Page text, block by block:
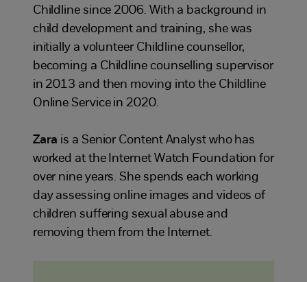
Childline since 2006. With a background in
child development and training, she was
initially a volunteer Childline counsellor,
becoming a Childline counselling supervisor
in 2013 and then moving into the Childline
Online Service in 2020.
Zara is a Senior Content Analyst who has
worked at the Internet Watch Foundation for
over nine years. She spends each working
day assessing online images and videos of
children suffering sexual abuse and
removing them from the Internet.